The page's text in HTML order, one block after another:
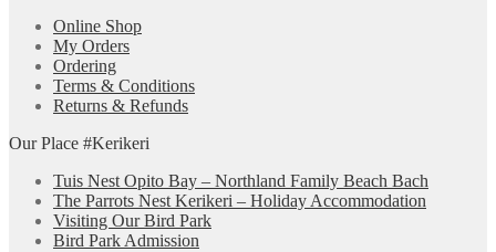
Online Shop
My Orders
Ordering
Terms & Conditions
Returns & Refunds
Our Place #Kerikeri
Tuis Nest Opito Bay – Northland Family Beach Bach
The Parrots Nest Kerikeri – Holiday Accommodation
Visiting Our Bird Park
Bird Park Admission